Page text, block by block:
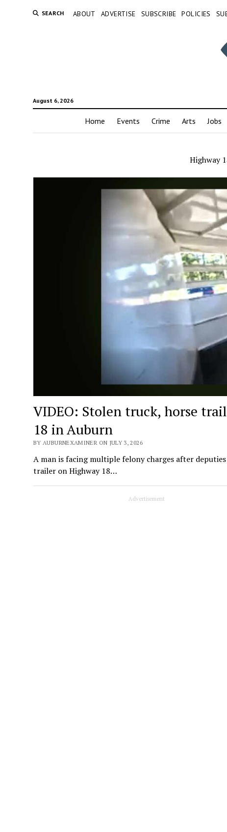
SEARCH ABOUT ADVERTISE SUBSCRIBE POLICIES
August 6, 2026
Home Events Crime Arts Jobs
Highway
VIDEO: Stolen truck, horse
18 in Auburn
BY AUBURNEXAMINER ON JULY 3, 2026
A man is facing multiple felony charges after
trailer on Highway 18…
Advertisement